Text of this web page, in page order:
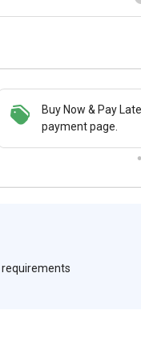
Buy Now & Pay
payment page.
Save
requirements